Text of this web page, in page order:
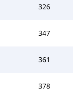
326
347
361
378